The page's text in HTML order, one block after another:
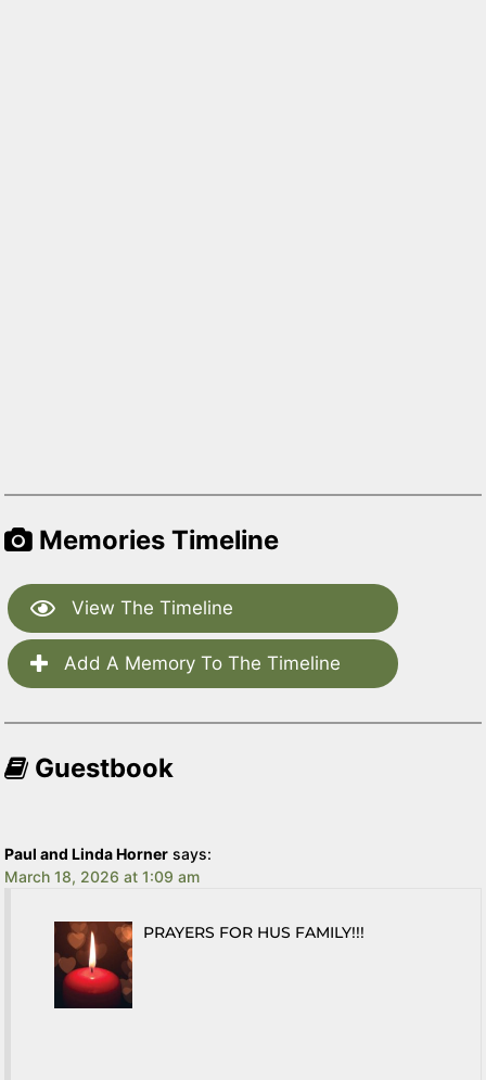
Memories Timeline
View The Timeline
Add A Memory To The Timeline
Guestbook
Paul and Linda Horner says:
March 18, 2026 at 1:09 am
PRAYERS FOR HUS FAMILY!!!